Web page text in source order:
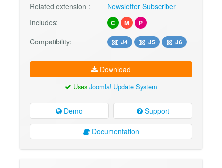
Related extension :
Newsletter Subscriber
Includes:
C M P
Compatibility: J4 J5 J6
Download
Uses Joomla! Update System
Demo Support
Documentation